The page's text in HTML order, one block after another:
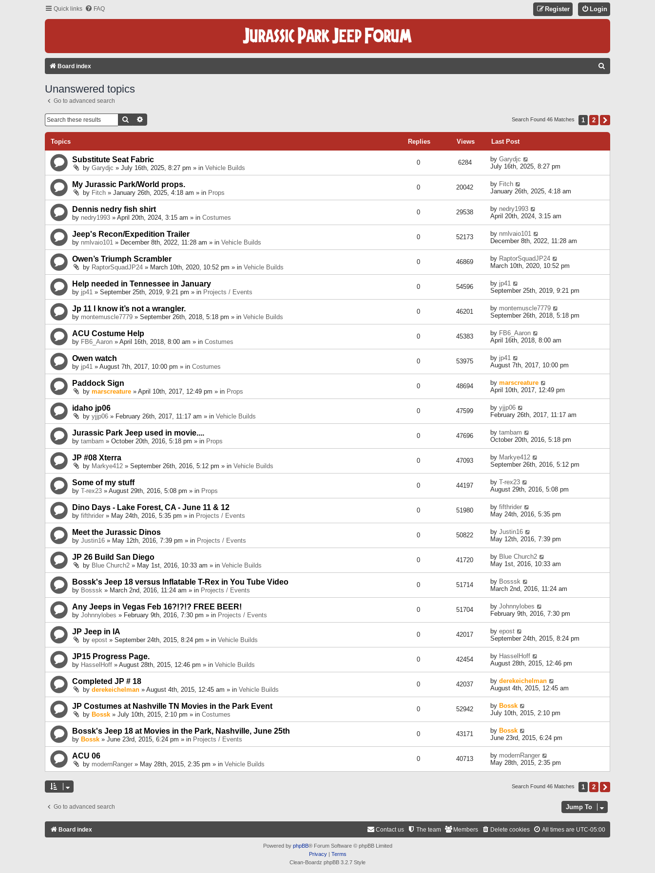
Quick links FAQ Login
Register
Board index
C
Unanswered topics
Go to advanced search
Search Search Found 46 Matches 1 2
Topics Replies Views Last Post
Substitute Seat Fabric
by Garydjc » July 16th, 2025, 8:27 pm » in Vehicle Builds
0 6284 by Garydjc
July 16th, 2025, 8:27 pm
My Jurassic Park/World props.
by Fitch » January 26th, 2025, 4:18 am » in Props
0 20042 by Fitch
January 26th, 2025, 4:18 am
Dennis nedry fish shirt
by nedry1993 » April 20th, 2024, 3:15 am » in Costumes
0 29538 by nedry1993
April 20th, 2024, 3:15 am
Jeep's Recon/Expedition Trailer
by nmlvaio101 » December 8th, 2022, 11:28 am » in Vehicle Builds
0 52173 by nmlvaio101
December 8th, 2022, 11:28 am
Owen’s Triumph Scrambler
by RaptorSquadJP24 » March 10th, 2020, 10:52 pm » in Vehicle Builds
0 46869 by RaptorSquadJP24
March 10th, 2020, 10:52 pm
Help needed in Tennessee in January
by jp41 » September 25th, 2019, 9:21 pm » in Projects / Events
0 54596 by jp41
September 25th, 2019, 9:21 pm
Jp 11 I know it’s not a wrangler.
by montemuscle7779 » September 26th, 2018, 5:18 pm » in Vehicle Builds
0 46201 by montemuscle7779
September 26th, 2018, 5:18 pm
ACU Costume Help
by FB6_Aaron » April 16th, 2018, 8:00 am » in Costumes
0 45383 by FB6_Aaron
April 16th, 2018, 8:00 am
Owen watch
by jp41 » August 7th, 2017, 10:00 pm » in Costumes
0 53975 by jp41
August 7th, 2017, 10:00 pm
Paddock Sign
by marscreature » April 10th, 2017, 12:49 pm » in Props
0 48694 by marscreature
April 10th, 2017, 12:49 pm
idaho jp06
by yjjp06 » February 26th, 2017, 11:17 am » in Vehicle Builds
0 47599 by yjjp06
February 26th, 2017, 11:17 am
Jurassic Park Jeep used in movie....
by tambam » October 20th, 2016, 5:18 pm » in Props
0 47696 by tambam
October 20th, 2016, 5:18 pm
JP #08 Xterra
by Markye412 » September 26th, 2016, 5:12 pm » in Vehicle Builds
0 47093 by Markye412
September 26th, 2016, 5:12 pm
Some of my stuff
by T-rex23 » August 29th, 2016, 5:08 pm » in Props
0 44197 by T-rex23
August 29th, 2016, 5:08 pm
Dino Days - Lake Forest, CA - June 11 & 12
by fifthrider » May 24th, 2016, 5:35 pm » in Projects / Events
0 51980 by fifthrider
May 24th, 2016, 5:35 pm
Meet the Jurassic Dinos
by Justin16 » May 12th, 2016, 7:39 pm » in Projects / Events
0 50822 by Justin16
May 12th, 2016, 7:39 pm
JP 26 Build San Diego
by Blue Church2 » May 1st, 2016, 10:33 am » in Vehicle Builds
0 41720 by Blue Church2
May 1st, 2016, 10:33 am
Bossk's Jeep 18 versus Inflatable T-Rex in You Tube Video
by Bosssk » March 2nd, 2016, 11:24 am » in Projects / Events
0 51714 by Bosssk
March 2nd, 2016, 11:24 am
Any Jeeps in Vegas Feb 16?!?!? FREE BEER!
by Johnnylobes » February 9th, 2016, 7:30 pm » in Projects / Events
0 51704 by Johnnylobes
February 9th, 2016, 7:30 pm
JP Jeep in IA
by epost » September 24th, 2015, 8:24 pm » in Vehicle Builds
0 42017 by epost
September 24th, 2015, 8:24 pm
JP15 Progress Page.
by HasselHoff » August 28th, 2015, 12:46 pm » in Vehicle Builds
0 42454 by HasselHoff
August 28th, 2015, 12:46 pm
Completed JP # 18
by derekeichelman » August 4th, 2015, 12:45 am » in Vehicle Builds
0 42037 by derekeichelman
August 4th, 2015, 12:45 am
JP Costumes at Nashville TN Movies in the Park Event
by Bossk » July 10th, 2015, 2:10 pm » in Costumes
0 52942 by Bossk
July 10th, 2015, 2:10 pm
Bossk's Jeep 18 at Movies in the Park, Nashville, June 25th
by Bossk » June 23rd, 2015, 6:24 pm » in Projects / Events
0 43171 by Bossk
June 23rd, 2015, 6:24 pm
ACU 06
by modernRanger » May 28th, 2015, 2:35 pm » in Vehicle Builds
0 40713 by modernRanger
May 28th, 2015, 2:35 pm
Search Found 46 Matches 1 2
Go to advanced search Jump To
Board index All times are UTC-05:00
Delete cookies
Members
The team
Contact us
Powered by phpBB® Forum Software © phpBB Limited
Privacy| Terms
Clean-Boardz phpBB 3.2.7 Style